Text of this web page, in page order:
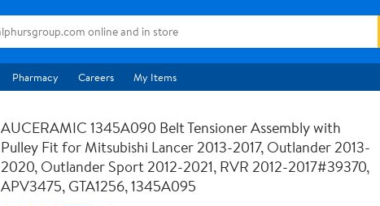
Pharmacy Careers My Items
AUCERAMIC 1345A090 Belt Tensioner Assembly with
Pulley Fit for Mitsubishi Lancer 2013-2017, Outlander 2013-
2020, Outlander Sport 2012-2021, RVR 2012-2017#39370,
APV3475, GTA1256, 1345A095